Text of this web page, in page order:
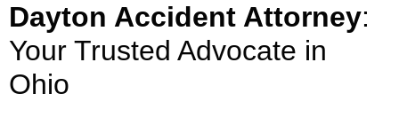
Dayton Accident Attorney:
Your Trusted Advocate in
Ohio